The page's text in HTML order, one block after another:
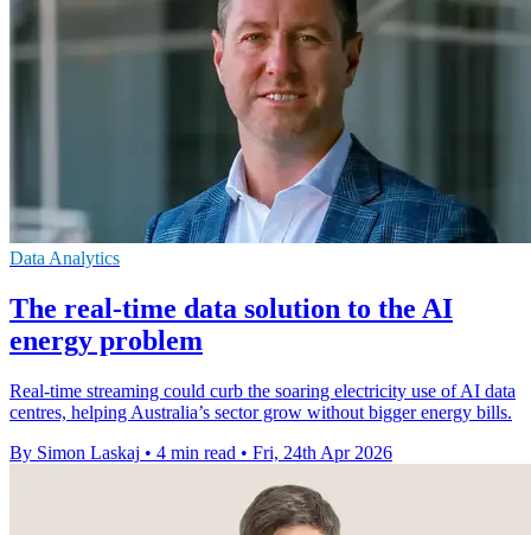
Data Analytics
The real-time data solution to the AI
energy problem
Real-time streaming could curb the soaring electricity use of AI data
centres, helping Australia’s sector grow without bigger energy bills.
By Simon Laskaj • 4 min read • Fri, 24th Apr 2026